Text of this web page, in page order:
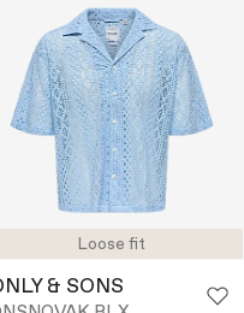
Loose fit
& SONS